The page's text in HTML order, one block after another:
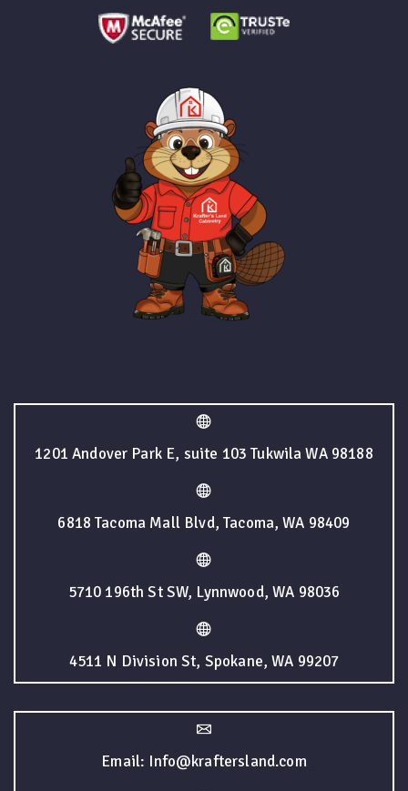
1201 Andover Park E, suite 103 Tukwila WA 98188
6818 Tacoma Mall Blvd, Tacoma, WA 98409
5710 196th St SW, Lynnwood, WA 98036
4511 N Division St, Spokane, WA 99207
Email: Info@kraftersland.com